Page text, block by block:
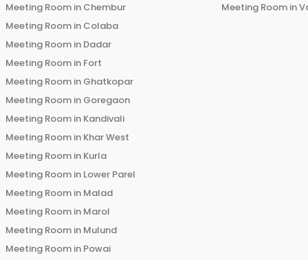
Meeting Room in Chembur
Meeting Room in Colaba
Meeting Room in Dadar
Meeting Room in Fort
Meeting Room in Ghatkopar
Meeting Room in Goregaon
Meeting Room in Kandivali
Meeting Room in Khar West
Meeting Room in Kurla
Meeting Room in Lower Parel
Meeting Room in Malad
Meeting Room in Marol
Meeting Room in Mulund
Meeting Room in Powai
Meeting Room in